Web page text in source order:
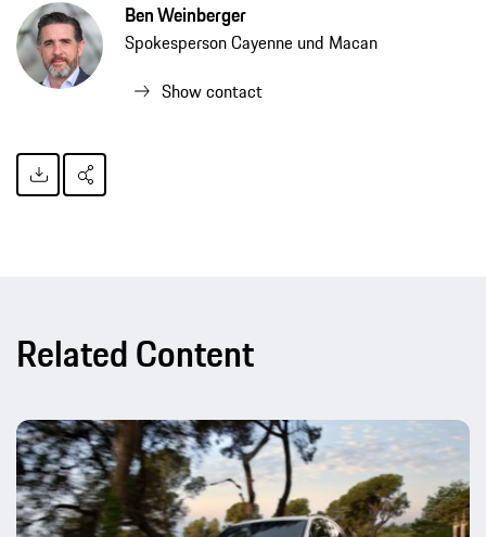
Ben Weinberger
Spokesperson Cayenne und Macan
Show contact
Related Content